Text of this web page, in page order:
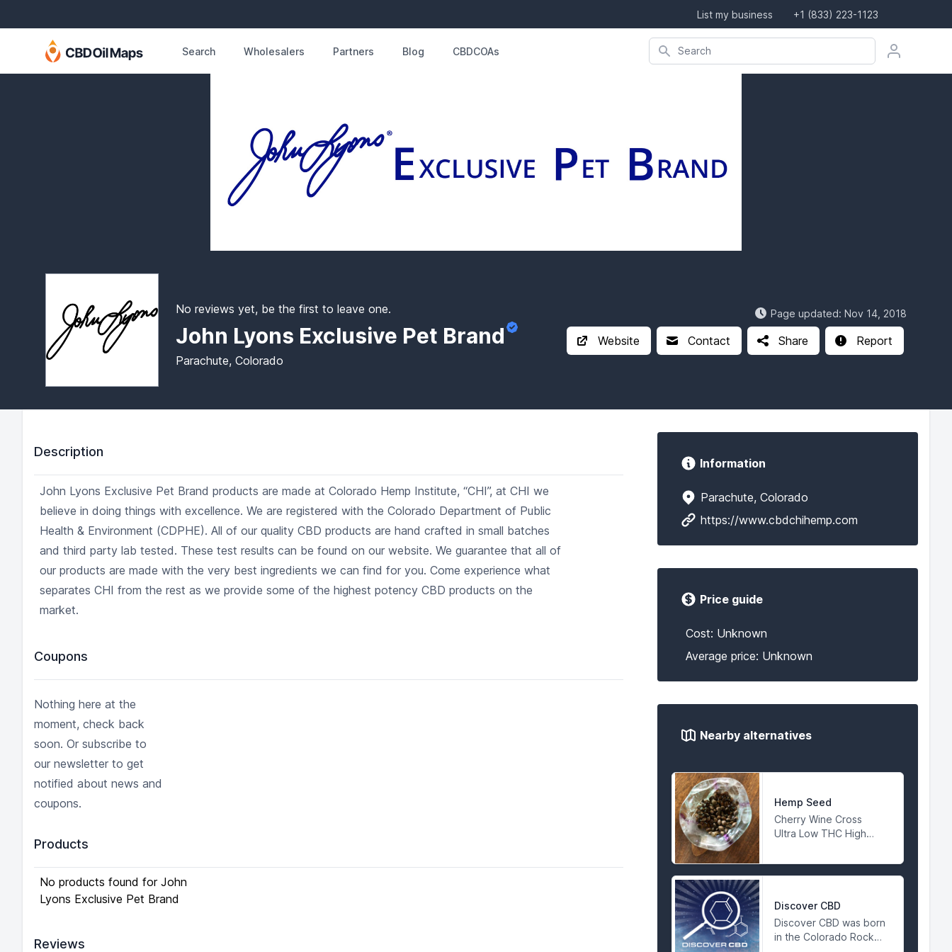
List my business +1 (833) 223-1123
Search Wholesalers Partners Blog CBDCOAs Search
Search company, product, or location
No reviews yet, be the first to leave one.
John Lyons Exclusive Pet Brand
Parachute, Colorado
Page updated: Nov 14, 2018
Website Contact Share Report
Description
John Lyons Exclusive Pet Brand products are made at Colorado Hemp Institute, “CHI”, at CHI we
believe in doing things with excellence. We are registered with the Colorado Department of Public
Health & Environment (CDPHE). All of our quality CBD products are hand crafted in small batches
and third party lab tested. These test results can be found on our website. We guarantee that all of
our products are made with the very best ingredients we can find for you. Come experience what
separates CHI from the rest as we provide some of the highest potency CBD products on the
market.
Coupons
Nothing here at the
moment, check back
soon. Or subscribe to
our newsletter to get
notified about news and
coupons.
Products
No products found for John
Lyons Exclusive Pet Brand
Reviews
Information
Parachute, Colorado
https://www.cbdchihemp.com
Price guide
Cost: Unknown
Average price: Unknown
Nearby alternatives
Hemp Seed
Cherry Wine Cross
Ultra Low THC High
Discover CBD
Discover CBD was born
in the Colorado Rocky